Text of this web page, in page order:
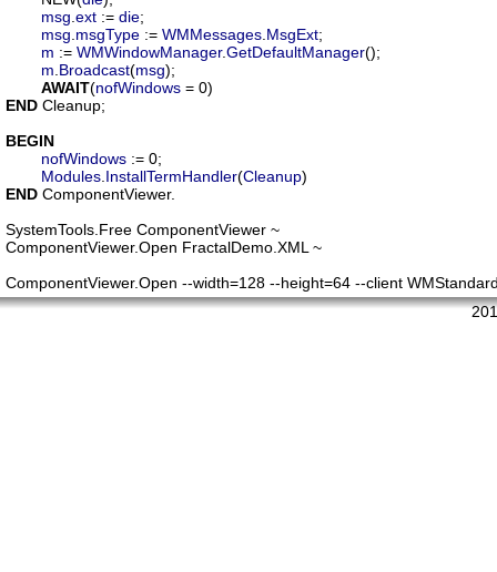
msg ext := die;
msg msgType := WMMessages MsgExt;
m := WMWindowManager.GetDefaultManager();
m Broadcast(msg);
AWAIT(nofWindows
END Cleanup;
BEGIN
nofWindows := 0;
Modules InstallTermHandler(Cleanup
END ComponentViewer.
SystemTools.Free ComponentViewer ~
ComponentViewer.Open FractalDemo.XML ~
ComponentViewer.Open --width=128 --height=64 --client